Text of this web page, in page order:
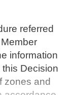
referred
information
Decision
zones and